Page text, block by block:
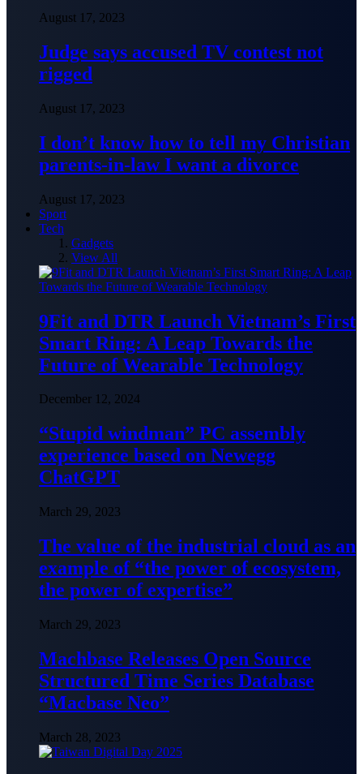
August 17, 2023
Judge says accused TV contest not
rigged
August 17, 2023
I don’t know how to tell my Christian
parents-in-law I want a divorce
August 17, 2023
Sport
Tech
Gadgets
View All
9Fit and DTR Launch Vietnam’s First
Smart Ring: A Leap Towards the
Future of Wearable Technology
December 12, 2024
“Stupid windman” PC assembly
experience based on Newegg
ChatGPT
March 29, 2023
The value of the industrial cloud as an
example of “the power of ecosystem,
the power of expertise”
March 29, 2023
Machbase Releases Open Source
Structured Time Series Database
“Macbase Neo”
March 28, 2023